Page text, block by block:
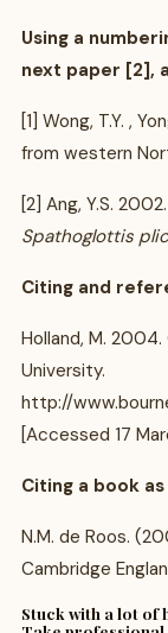
Using a
next paper [2],
[1] Wong, T.Y. ,
from western
[2] Ang, Y.S.
Spathoglottis
Citing and
Holland, M.
University.
http://
[Accessed 17
Citing a book
N.M. de Roos.
Cambridge
Stuck with a lot of